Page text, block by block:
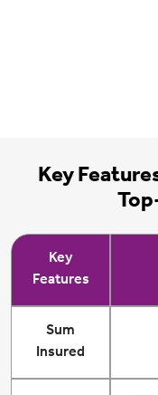
Key
Key
Features
Sum
Insured